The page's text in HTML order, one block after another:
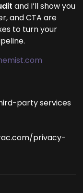
and I’ll show you
and CTA are
to turn your
party services
privacy-